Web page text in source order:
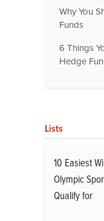
Why You
Funds
6 Things
Hedge
Lists
10 Easiest
Olympic
Qualify for